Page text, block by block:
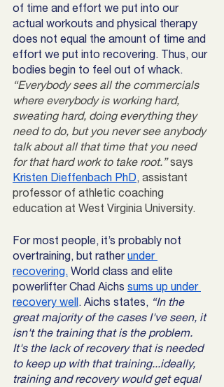
of time and effort we put into our
actual workouts and physical therapy
does not equal the amount of time and
effort we put into recovering. Thus, our
bodies begin to feel out of whack.
“Everybody sees all the commercials
where everybody is working hard,
sweating hard, doing everything they
need to do, but you never see anybody
talk about all that time that you need
for that hard work to take root.” says
Kristen Dieffenbach PhD, assistant
professor of athletic coaching
education at West Virginia University.
For most people, it’s probably not
overtraining, but rather under
recovering. World class and elite
powerlifter Chad Aichs sums up under
recovery well . Aichs states, “In the
great majority of the cases I've seen, it
isn't the training that is the problem.
It's the lack of recovery that is needed
to keep up with that training...ideally,
training and recovery would get equal